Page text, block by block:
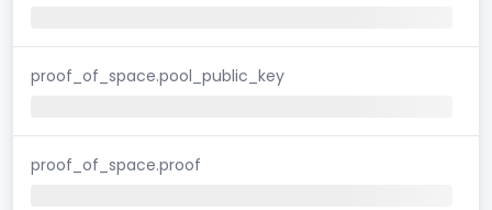
proof_of_space.pool_public_key
proof_of_space.proof